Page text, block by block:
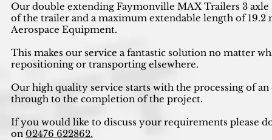
Our double extending Faymonville MAX Trailers 3
of the trailer and a maximum extendable length of
Aerospace Equipment.
This makes our service a fantastic solution no matter
repositioning or transporting elsewhere.
Our high quality service starts with the processing of
through to the completion of the project.
If you would like to discuss your requirements please
on 02476 622862.